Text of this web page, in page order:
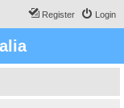
Login
Register